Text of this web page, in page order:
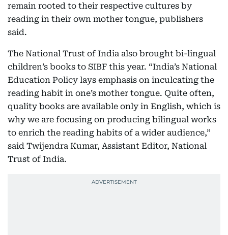
remain rooted to their respective cultures by
reading in their own mother tongue, publishers
said.
The National Trust of India also brought bi-lingual
children’s books to SIBF this year. “India’s National
Education Policy lays emphasis on inculcating the
reading habit in one’s mother tongue. Quite often,
quality books are available only in English, which is
why we are focusing on producing bilingual works
to enrich the reading habits of a wider audience,”
said Twijendra Kumar, Assistant Editor, National
Trust of India.